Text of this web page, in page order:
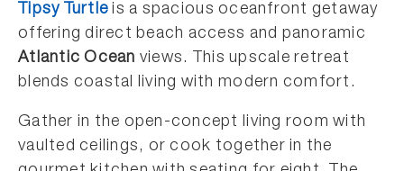
Tipsy Turtle is a spacious oceanfront getaway
offering direct beach access and panoramic
Atlantic Ocean views. This upscale retreat
blends coastal living with modern comfort.
Gather in the open-concept living room with
vaulted ceilings, or cook together in the